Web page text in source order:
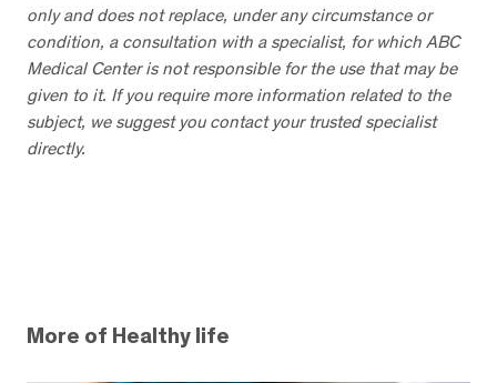
only and does not replace, under any circumstance or
condition, a consultation with a specialist, for which ABC
Medical Center is not responsible for the use that may be
given to it. If you require more information related to the
subject, we suggest you contact your trusted specialist
directly.
More of Healthy life